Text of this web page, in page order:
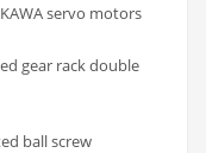
servo motors
gear rack double
ball screw